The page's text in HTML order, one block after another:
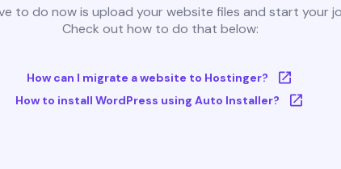
to do now is upload your website files and start your
Check out how to do that below:
How can I migrate a website to Hostinger?
How to install WordPress using Auto Installer?